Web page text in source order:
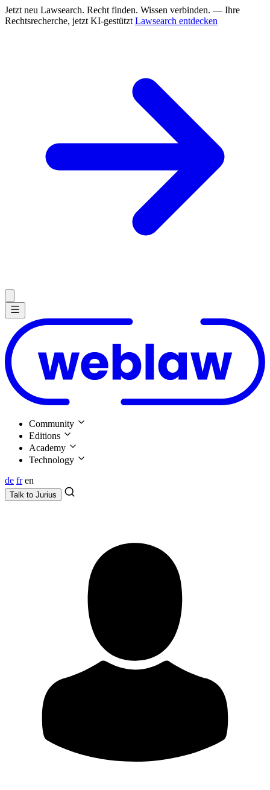
Jetzt neu Lawsearch. Recht finden. Wissen verbinden. — Ihre
Rechtsrecherche, jetzt KI-gestützt Lawsearch entdecken
Community
Editions
Academy
Technology
de fr en
Talk to Jurius